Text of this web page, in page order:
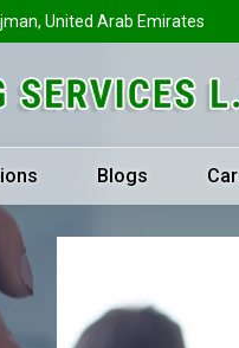
United Arab Emirates
Blogs